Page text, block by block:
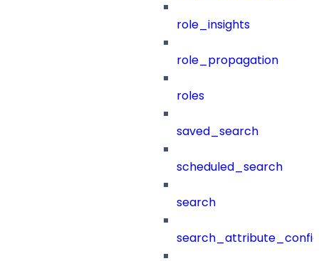
role_insights
role_propagation
roles
saved_search
scheduled_search
search